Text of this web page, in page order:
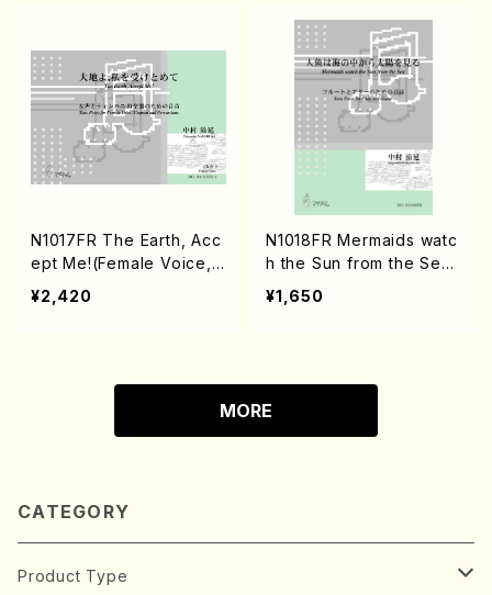
N1017FR The Earth, Acc
ept Me!(Female Voice,
Timpani and Percussion
s/S. NAKAMURA /Full Sc
¥2,420
N1018FR Mermaids watc
h the Sun from the Sea
(Flute and Guitar/S. NAK
AMURA /Full Score)
¥1,650
MORE
CATEGORY
Product Type